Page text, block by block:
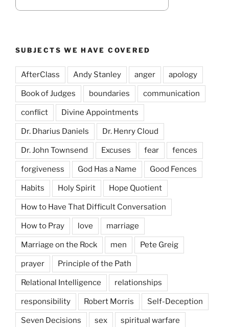
SUBJECTS WE HAVE COVERED
AfterClass Andy Stanley anger apology
Book of Judges boundaries communication
conflict Divine Appointments
Dr. Dharius Daniels Dr. Henry Cloud
Dr. John Townsend Excuses fear fences
forgiveness God Has a Name Good Fences
Habits Holy Spirit Hope Quotient
How to Have That Difficult Conversation
How to Pray love marriage
Marriage on the Rock men Pete Greig
prayer Principle of the Path
Relational Intelligence relationships
responsibility Robert Morris Self-Deception
Seven Decisions sex spiritual warfare